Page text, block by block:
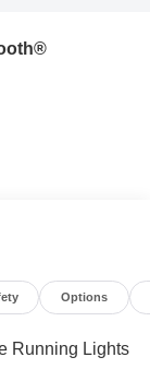
Options
Running Lights